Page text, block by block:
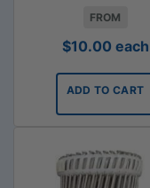
FROM
$10.00 each
ADD TO CART